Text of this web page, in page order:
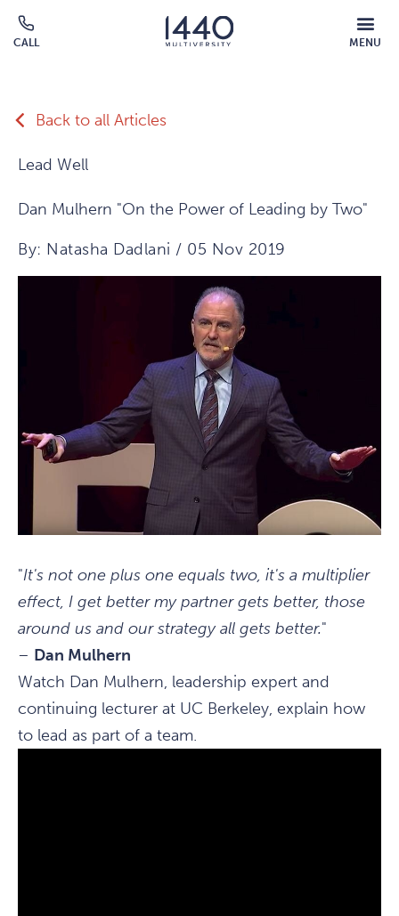
Skip to main content
CALL MENU
MOBILE
MENU
Back to all Articles
Lead Well
Dan Mulhern "On the Power of Leading by Two"
By: Natasha Dadlani / 05 Nov 2019
"It's not one plus one equals two, it's a multiplier
effect, I get better my partner gets better, those
around us and our strategy all gets better."
– Dan Mulhern
Watch Dan Mulhern, leadership expert and
continuing lecturer at UC Berkeley, explain how
to lead as part of a team.